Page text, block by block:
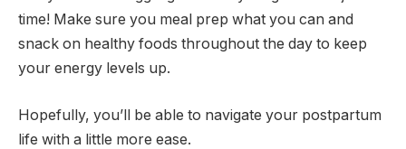
time! Make sure you meal prep what you can and
snack on healthy foods throughout the day to keep
your energy levels up.
Hopefully, you’ll be able to navigate your postpartum
life with a little more ease.